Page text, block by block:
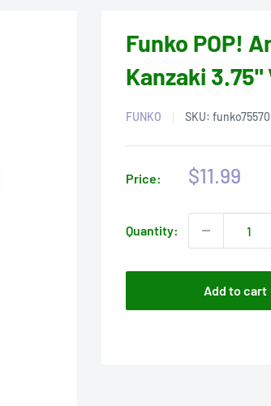
Funko POP!
Kanzaki
FUNKO SKU: funko75570
Price:
Sale
$11.99
Quantity:
Add to cart